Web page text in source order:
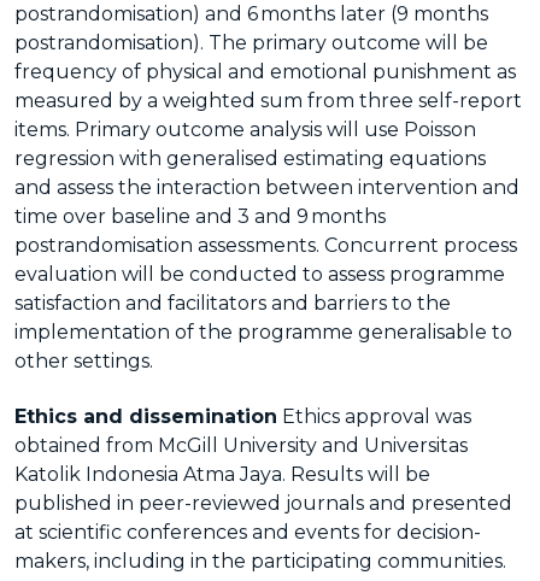
postrandomisation) and 6 months later (9 months
postrandomisation). The primary outcome will be
frequency of physical and emotional punishment as
measured by a weighted sum from three self-report
items. Primary outcome analysis will use Poisson
regression with generalised estimating equations
and assess the interaction between intervention and
time over baseline and 3 and 9 months
postrandomisation assessments. Concurrent process
evaluation will be conducted to assess programme
satisfaction and facilitators and barriers to the
implementation of the programme generalisable to
other settings.
Ethics and dissemination Ethics approval was
obtained from McGill University and Universitas
Katolik Indonesia Atma Jaya. Results will be
published in peer-reviewed journals and presented
at scientific conferences and events for decision-
makers, including in the participating communities.